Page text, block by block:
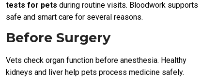
tests for pets during routine visits. Bloodwork supports
safe and smart care for several reasons.
Before Surgery
Vets check organ function before anesthesia. Healthy
kidneys and liver help pets process medicine safely.